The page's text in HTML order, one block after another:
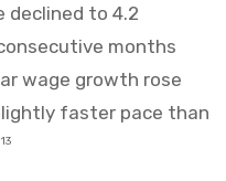
declined to 4.2
months
wage growth rose
faster pace than
13